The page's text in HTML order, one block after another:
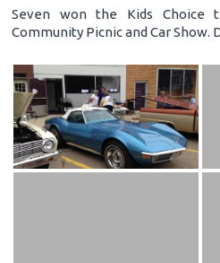
Seven won the Kids Choice
Community Picnic and Car Show.